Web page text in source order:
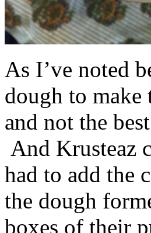
As I’ve noted
dough to make
and not the
And Krusteaz
had to add the
the dough
boxes of their